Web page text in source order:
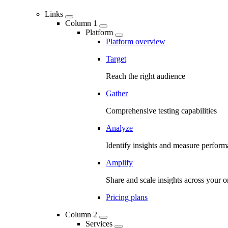
Links
Column 1
Platform
Platform overview
Target
Reach the right audience
Gather
Comprehensive testing capabilities
Analyze
Identify insights and measure
Amplify
Share and scale insights across your
Pricing plans
Column 2
Services